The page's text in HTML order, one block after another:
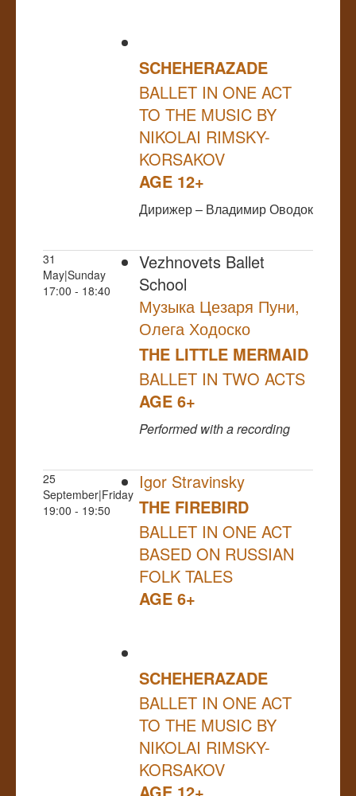
SCHEHERAZADE
BALLET IN ONE ACT
TO THE MUSIC BY
NIKOLAI RIMSKY-
KORSAKOV
AGE 12+
Дирижер – Владимир Оводок
31
May|Sunday
17:00 - 18:40
Vezhnovets Ballet
School
Музыка Цезаря Пуни,
Олега Ходоско
THE LITTLE MERMAID
BALLET IN TWO ACTS
AGE 6+
Performedwith a recording
25
September|Friday
19:00 - 19:50
Igor Stravinsky
THE FIREBIRD
BALLET IN ONE ACT
BASED ON RUSSIAN
FOLK TALES
AGE 6+
SCHEHERAZADE
BALLET IN ONE ACT
TO THE MUSIC BY
NIKOLAI RIMSKY-
KORSAKOV